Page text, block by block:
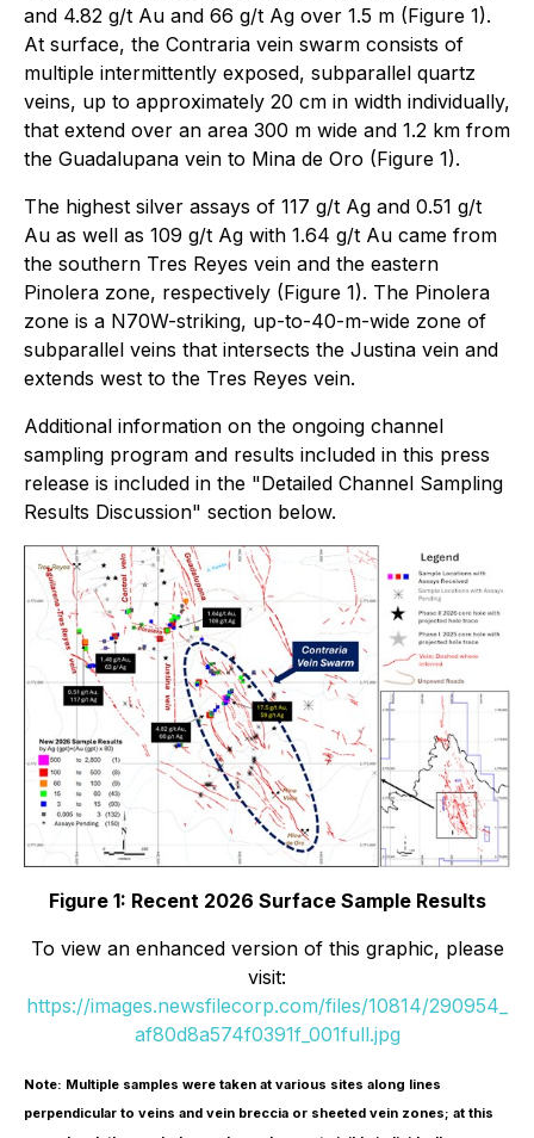
and 4.82 g/t Au and 66 g/t Ag over 1.5 m (Figure 1).
At surface, the Contraria vein swarm consists of
multiple intermittently exposed, subparallel quartz
veins, up to approximately 20 cm in width individually,
that extend over an area 300 m wide and 1.2 km from
the Guadalupana vein to Mina de Oro (Figure 1).
The highest silver assays of 117 g/t Ag and 0.51 g/t
Au as well as 109 g/t Ag with 1.64 g/t Au came from
the southern Tres Reyes vein and the eastern
Pinolera zone, respectively (Figure 1). The Pinolera
zone is a N70W-striking, up-to-40-m-wide zone of
subparallel veins that intersects the Justina vein and
extends west to the Tres Reyes vein.
Additional information on the ongoing channel
sampling program and results included in this press
release is included in the "Detailed Channel Sampling
Results Discussion" section below.
Figure 1: Recent 2026 Surface Sample Results
To view an enhanced version of this graphic, please
visit:
https://images.newsfilecorp.com/files/10814/290954_
af80d8a574f0391f_001full.jpg
Note: Multiple samples were taken at various sites along lines
perpendicular to veins and vein breccia or sheeted vein zones; at this